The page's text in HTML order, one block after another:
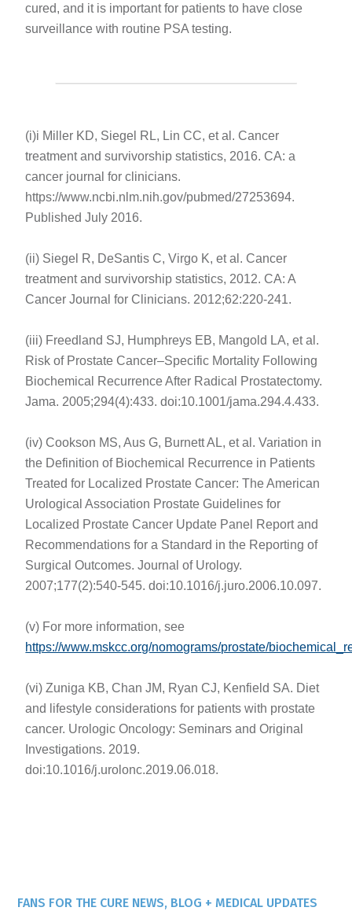
cured, and it is important for patients to have close
surveillance with routine PSA testing.
(i)i Miller KD, Siegel RL, Lin CC, et al. Cancer
treatment and survivorship statistics, 2016. CA: a
cancer journal for clinicians.
https://www.ncbi.nlm.nih.gov/pubmed/27253694.
Published July 2016.
(ii) Siegel R, DeSantis C, Virgo K, et al. Cancer
treatment and survivorship statistics, 2012. CA: A
Cancer Journal for Clinicians. 2012;62:220-241.
(iii) Freedland SJ, Humphreys EB, Mangold LA, et al.
Risk of Prostate Cancer–Specific Mortality Following
Biochemical Recurrence After Radical Prostatectomy.
Jama. 2005;294(4):433. doi:10.1001/jama.294.4.433.
(iv) Cookson MS, Aus G, Burnett AL, et al. Variation in
the Definition of Biochemical Recurrence in Patients
Treated for Localized Prostate Cancer: The American
Urological Association Prostate Guidelines for
Localized Prostate Cancer Update Panel Report and
Recommendations for a Standard in the Reporting of
Surgical Outcomes. Journal of Urology.
2007;177(2):540-545. doi:10.1016/j.juro.2006.10.097.
(v) For more information, see
https://www.mskcc.org/nomograms/prostate/
(vi) Zuniga KB, Chan JM, Ryan CJ, Kenfield SA. Diet
and lifestyle considerations for patients with prostate
cancer. Urologic Oncology: Seminars and Original
Investigations. 2019.
doi:10.1016/j.urolonc.2019.06.018.
FANS FOR THE CURE NEWS, BLOG + MEDICAL UPDATES